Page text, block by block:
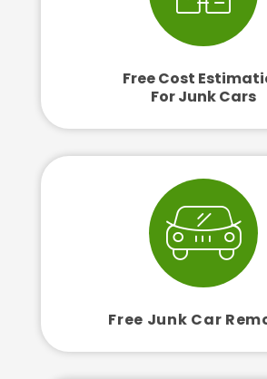
Free Cost
For Junk Cars
Free Junk Car